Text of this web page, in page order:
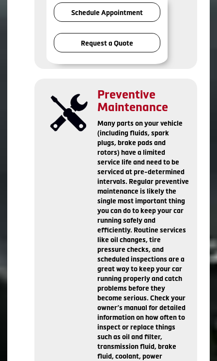
Schedule Appointment
Request a Quote
Preventive
Maintenance
Many parts on your vehicle
(including fluids, spark
plugs, brake pads and
rotors) have a limited
service life and need to be
serviced at pre-determined
intervals. Regular preventive
maintenance is likely the
single most important thing
you can do to keep your car
running safely and
efficiently. Routine services
like oil changes, tire
pressure checks, and
scheduled inspections are a
great way to keep your car
running properly and catch
problems before they
become serious. Check your
owner’s manual for detailed
information on how often to
inspect or replace things
such as oil and filter,
transmission fluid, brake
fluid, coolant, power